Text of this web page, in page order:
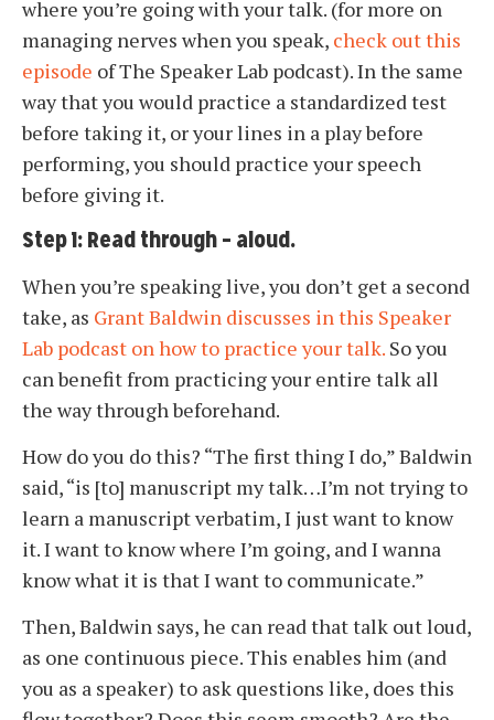
where you’re going with your talk. (for more on
managing nerves when you speak, check out this
episode of The Speaker Lab podcast). In the same
way that you would practice a standardized test
before taking it, or your lines in a play before
performing, you should practice your speech
before giving it.
Step 1: Read through – aloud.
When you’re speaking live, you don’t get a second
take, as Grant Baldwin discusses in this Speaker
Lab podcast on how to practice your talk. So you
can benefit from practicing your entire talk all
the way through beforehand.
How do you do this? “The first thing I do,” Baldwin
said, “is [to] manuscript my talk…I’m not trying to
learn a manuscript verbatim, I just want to know
it. I want to know where I’m going, and I wanna
know what it is that I want to communicate.”
Then, Baldwin says, he can read that talk out loud,
as one continuous piece. This enables him (and
you as a speaker) to ask questions like, does this